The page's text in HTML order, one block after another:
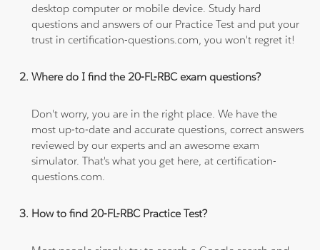
desktop computer or mobile device. Study hard
questions and answers of our Practice Test and put your
trust in certification-questions.com, you won't regret it!
Where do I find the 20-FL-RBC exam questions?
Don't worry, you are in the right place. We have the
most up-to-date and accurate questions, correct answers
reviewed by our experts and an awesome exam
simulator. That's what you get here, at certification-
questions.com.
How to find 20-FL-RBC Practice Test?